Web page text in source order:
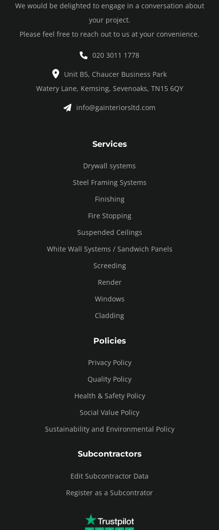
We would be delighted to engage in a conversation about
your project.
Please feel free to reach out to us at your convenience.
020 3011 1778
Unit B5, Chaucer Business Park
Watery Lane, Kemsing, Sevenoaks, TN15 6QY
info@gainteriorsltd.com
Services
Drywall systems
Steel Framing Systems
Finishing
Fire Stopping
Suspended Ceilings
White Wall Systems / Sandwich Panels
Screeding
Render
Windows
Cladding
Policies
Privacy Policy
Quality Policy
Health & Safety Policy
Social Value Policy
Sustainability and Environmental Policy
Subcontractors
Edit Subcontractor Data
Register as a Subcontrator